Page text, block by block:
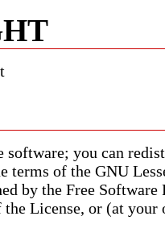
you can
terms of the GNU
by the Free Software
License, or (at your